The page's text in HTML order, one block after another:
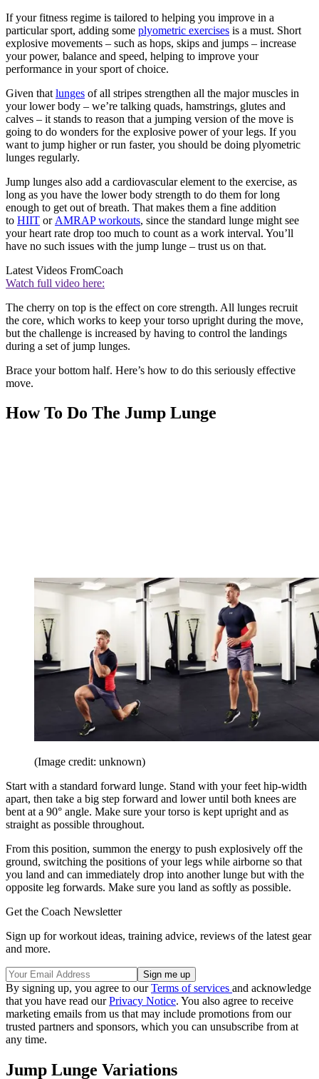
If your fitness regime is tailored to helping you improve in a
particular sport, adding some plyometric exercises is a must. Short
explosive movements – such as hops, skips and jumps – increase
your power, balance and speed, helping to improve your
performance in your sport of choice.
Given that lunges of all stripes strengthen all the major muscles in
your lower body – we’re talking quads, hamstrings, glutes and
calves – it stands to reason that a jumping version of the move is
going to do wonders for the explosive power of your legs. If you
want to jump higher or run faster, you should be doing plyometric
lunges regularly.
Jump lunges also add a cardiovascular element to the exercise, as
long as you have the lower body strength to do them for long
enough to get out of breath. That makes them a fine addition
to HIIT or AMRAP workouts, since the standard lunge might see
your heart rate drop too much to count as a work interval. You’ll
have no such issues with the jump lunge – trust us on that.
Latest Videos FromCoach
Watch full video here:
The cherry on top is the effect on core strength. All lunges recruit
the core, which works to keep your torso upright during the move,
but the challenge is increased by having to control the landings
during a set of jump lunges.
Brace your bottom half. Here’s how to do this seriously effective
move.
How To Do The Jump Lunge
(Image credit: unknown)
Start with a standard forward lunge. Stand with your feet hip-width
apart, then take a big step forward and lower until both knees are
bent at a 90° angle. Make sure your torso is kept upright and as
straight as possible throughout.
From this position, summon the energy to push explosively off the
ground, switching the positions of your legs while airborne so that
you land and can immediately drop into another lunge but with the
opposite leg forwards. Make sure you land as softly as possible.
Get the Coach Newsletter
Sign up for workout ideas, training advice, reviews of the latest gear
and more.
By signing up, you agree to ourTerms of services and acknowledge
that you have read ourPrivacy Notice. You also agree to receive
marketing emails from us that may include promotions from our
trusted partners and sponsors, which you can unsubscribe from at
any time.
Jump Lunge Variations